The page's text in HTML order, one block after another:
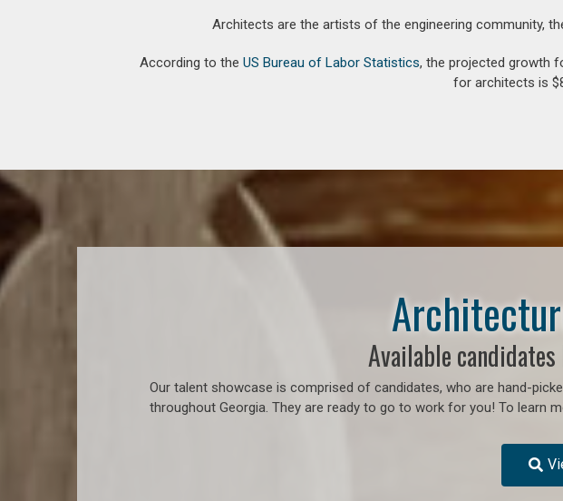
Architects are the artists of the engineering community,
According to the US Bureau of Labor Statistics, the projected growth
for architects is
Available
Our talent showcase is comprised of candidates, who are hand-
throughout Georgia. They are ready to go to work for you! To learn